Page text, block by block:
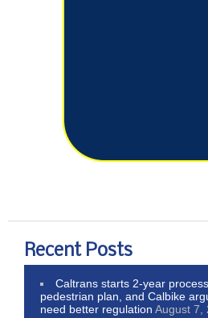
Recent Posts
Caltrans starts 2-year
pedestrian plan, and Calbike
need better regulation August 7,